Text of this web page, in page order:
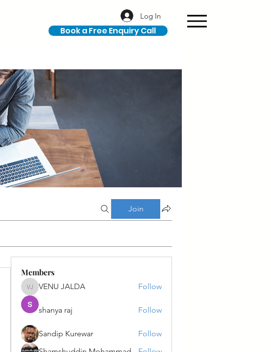
Log In
Book a Free Enquiry Call
Join
Members
VENU JALDA
VENU JALDA Follow
shanya raj Follow
Sandip Kurewar
Follow